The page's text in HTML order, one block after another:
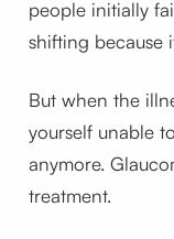
people initially
shifting because
But when the
yourself unable
anymore.
treatment.